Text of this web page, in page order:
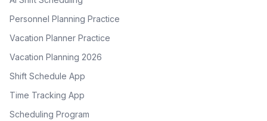
Personnel Planning Practice
Vacation Planner Practice
Vacation Planning 2026
Shift Schedule App
Time Tracking App
Scheduling Program